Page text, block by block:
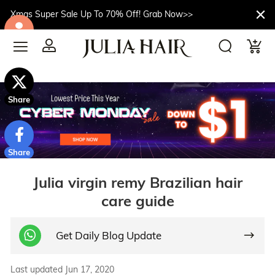
Xmas Super Sale Up To 70% Off! Grab Now>>
Julia virgin remy Brazilian hair
care guide
Get Daily Blog Update
$10off
Share
Share
Last updated Jun 17, 2020